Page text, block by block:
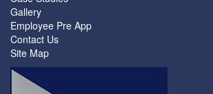
Gallery
Employee Pre App
Contact Us
Site Map